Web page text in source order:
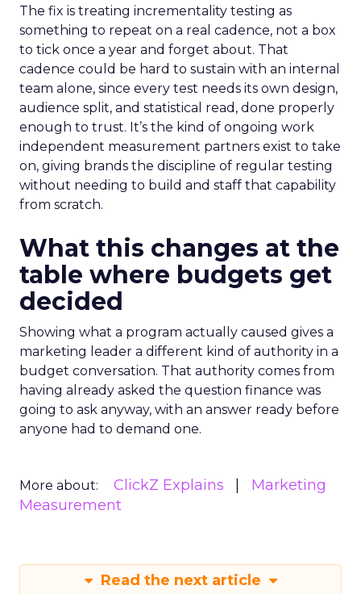
The fix is treating incrementality testing as
something to repeat on a real cadence, not a box
to tick once a year and forget about. That
cadence could be hard to sustain with an internal
team alone, since every test needs its own design,
audience split, and statistical read, done properly
enough to trust. It’s the kind of ongoing work
independent measurement partners exist to take
on, giving brands the discipline of regular testing
without needing to build and staff that capability
from scratch.
What this changes at the
table where budgets get
decided
Showing what a program actually caused gives a
marketing leader a different kind of authority in a
budget conversation. That authority comes from
having already asked the question finance was
going to ask anyway, with an answer ready before
anyone had to demand one.
More about: ClickZ Explains
Marketing
Measurement
Read the next article